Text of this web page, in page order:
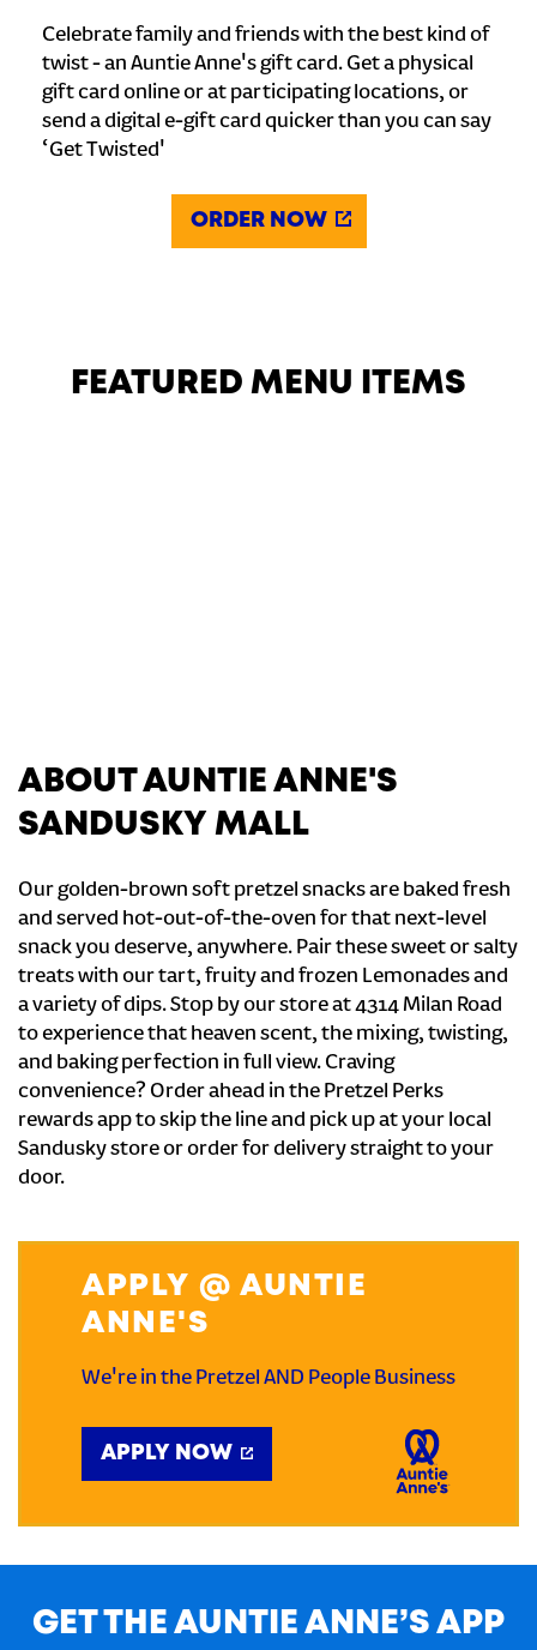
Celebrate family and friends with the best kind of
twist - an Auntie Anne's gift card. Get a physical
gift card online or at participating locations, or
send a digital e-gift card quicker than you can say
‘Get Twisted'
ORDER NOW
FEATURED MENU ITEMS
ABOUT AUNTIE ANNE'S
SANDUSKY MALL
Our golden-brown soft pretzel snacks are baked fresh
and served hot-out-of-the-oven for that next-level
snack you deserve, anywhere. Pair these sweet or salty
treats with our tart, fruity and frozen Lemonades and
a variety of dips. Stop by our store at 4314 Milan Road
to experience that heaven scent, the mixing, twisting,
and baking perfection in full view. Craving
convenience? Order ahead in the Pretzel Perks
rewards app to skip the line and pick up at your local
Sandusky store or order for delivery straight to your
door.
APPLY @ AUNTIE
ANNE'S
We're in the Pretzel AND People Business
APPLY NOW
GET THE AUNTIE ANNE’S APP